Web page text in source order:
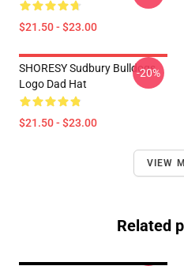
$21.50 - $23.00
SHORESY Sudbury Bulldogs
Logo Dad Hat
$21.50 - $23.00
-20%
VIEW
Related